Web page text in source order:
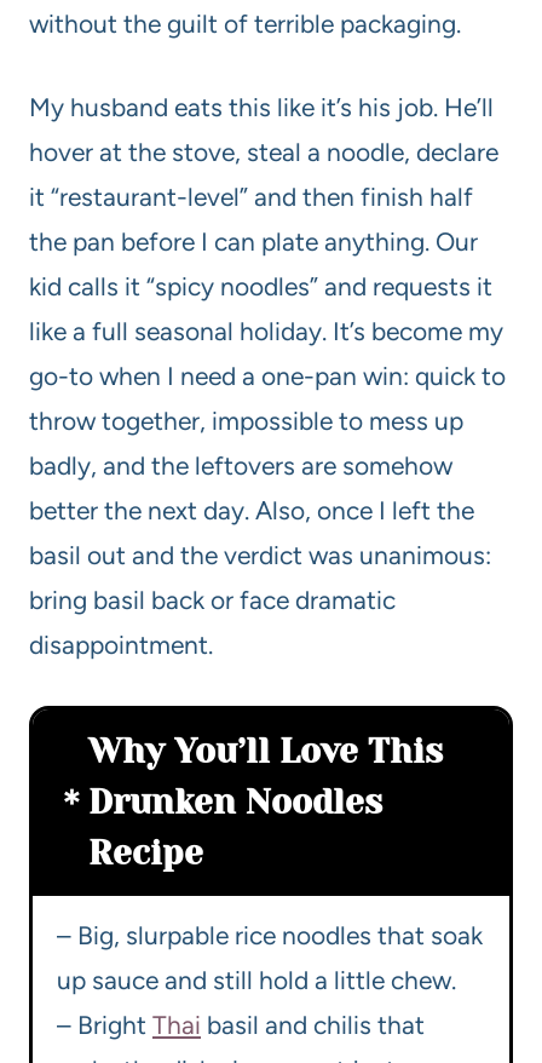
without the guilt of terrible packaging.
My husband eats this like it’s his job. He’ll
hover at the stove, steal a noodle, declare
it “restaurant-level” and then finish half
the pan before I can plate anything. Our
kid calls it “spicy noodles” and requests it
like a full seasonal holiday. It’s become my
go-to when I need a one-pan win: quick to
throw together, impossible to mess up
badly, and the leftovers are somehow
better the next day. Also, once I left the
basil out and the verdict was unanimous:
bring basil back or face dramatic
disappointment.
Why You’ll Love This
Drunken Noodles
Recipe
– Big, slurpable rice noodles that soak
up sauce and still hold a little chew.
– Bright Thai basil and chilis that